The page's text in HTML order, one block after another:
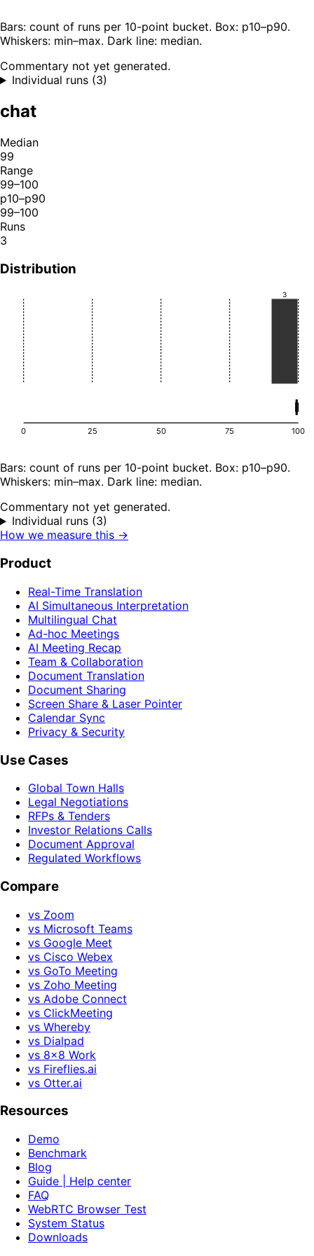
Bars: count of runs per 10-point bucket. Box: p10–p90.
Whiskers: min–max. Dark line: median.
Commentary not yet generated.
Individual runs (3)
chat
Median
99
Range
99–100
p10–p90
99–100
Runs
3
Distribution
3
0 25 50 75 100
Bars: count of runs per 10-point bucket. Box: p10–p90.
Whiskers: min–max. Dark line: median.
Commentary not yet generated.
Individual runs (3)
How we measure this →
Product
Real-Time Translation
AI Simultaneous Interpretation
Multilingual Chat
Ad-hoc Meetings
AI Meeting Recap
Team & Collaboration
Document Translation
Document Sharing
Screen Share & Laser Pointer
Calendar Sync
Privacy & Security
Use Cases
Global Town Halls
Legal Negotiations
RFPs & Tenders
Investor Relations Calls
Document Approval
Regulated Workflows
Compare
vs Zoom
vs Microsoft Teams
vs Google Meet
vs Cisco Webex
vs GoTo Meeting
vs Zoho Meeting
vs Adobe Connect
vs ClickMeeting
vs Whereby
vs Dialpad
vs 8x8 Work
vs Fireflies.ai
vs Otter.ai
Resources
Demo
Benchmark
Blog
Guide | Help center
FAQ
WebRTC Browser Test
System Status
Downloads